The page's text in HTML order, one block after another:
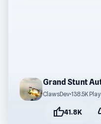
Grand Stunt
ClawsDev•138.5K
thumb_up41.8K